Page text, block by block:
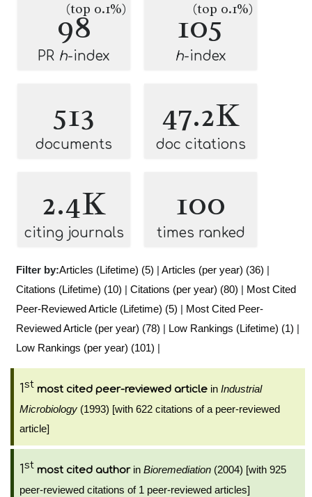
98
(top 0.1%)
PR h-index
105
(top 0.1%)
h-index
513
documents
47.2K
doc citations
2.4K
citing journals
100
times ranked
Filter by:Articles (Lifetime) (5) | Articles (per year) (36) |
Citations (Lifetime) (10) | Citations (per year) (80) | Most Cited
Peer-Reviewed Article (Lifetime) (5) | Most Cited Peer-
Reviewed Article (per year) (78) | Low Rankings (Lifetime) (1) |
Low Rankings (per year) (101) |
1st most cited peer-reviewed article in Industrial
Microbiology (1993) [with 622 citations of a peer-reviewed
article]
1st most cited authorin Bioremediation (2004) [with 925
peer-reviewed citations of 1 peer-reviewed articles]